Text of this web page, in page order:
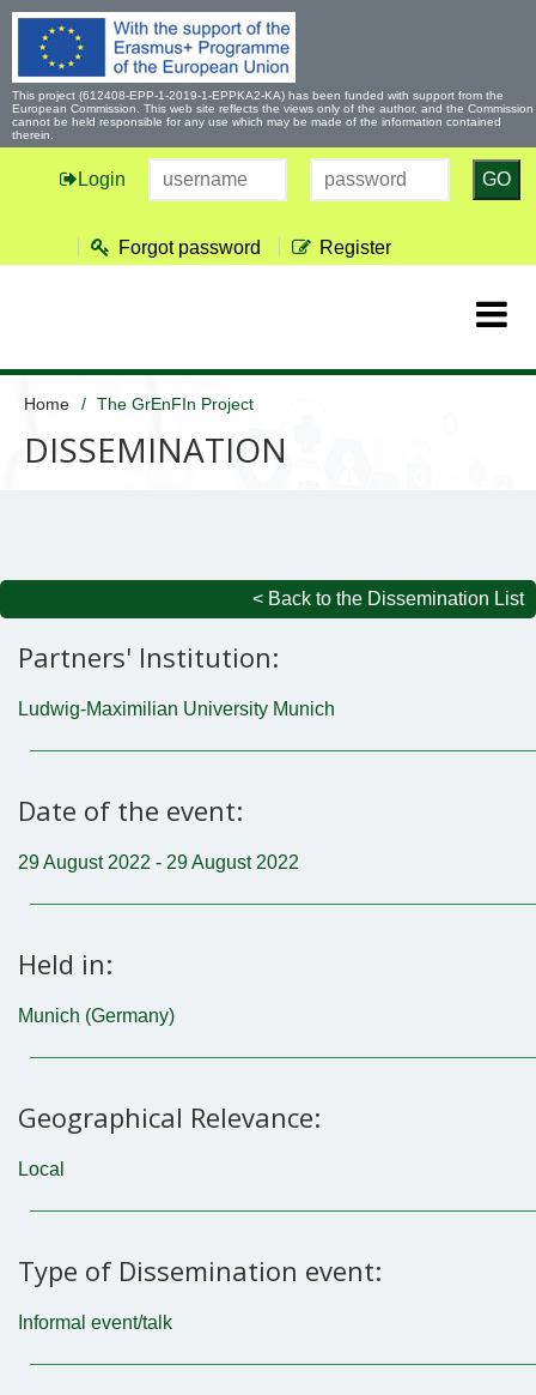
This project (612408-EPP-1-2019-1-EPPKA2-KA) has been funded with support from the
European Commission. This web site reflects the views only of the author, and the Commission
cannot be held responsible for any use which may be made of the information contained
therein.
Login GO
Forgot password Register
Home The GrEnFIn Project
DISSEMINATION
< Back to the Dissemination List
Partners' Institution:
Ludwig-Maximilian University Munich
Date of the event:
29 August 2022 - 29 August 2022
Held in:
Munich (Germany)
Geographical Relevance:
Local
Type of Dissemination event:
Informal event/talk